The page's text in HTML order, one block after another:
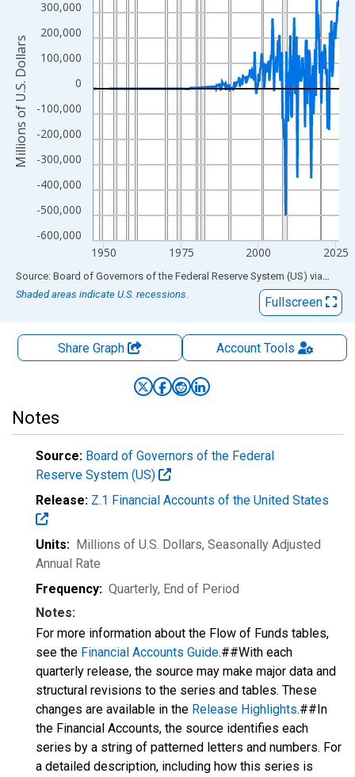
The chart has 2 Y axes displaying Millions of U.S. Dollars and
-600,000
-500,000
-400,000
-300,000
-200,000
-100,000
0
100,000
200,000
300,000
1950 1975 2000 2025
Millions of U.S. Dollars
End of interactive chart.
Source: Board of Governors of the Federal Reserve System (US) via FRED
Shaded areas indicate U.S. recessions.
Fullscreen
Share Graph AccountTools
Notes
Source: Board of Governors of the Federal
Reserve System (US)
Release: Z.1 Financial Accounts of the United States
Units: Millions of U.S. Dollars, Seasonally Adjusted
Annual Rate
Frequency: Quarterly, End of Period
Notes:
For more information about the Flow of Funds tables,
see the Financial Accounts Guide.##With each
quarterly release, the source may make major data and
structural revisions to the series and tables. These
changes are available in the Release Highlights.##In
the Financial Accounts, the source identifies each
series by a string of patterned letters and numbers. For
a detailed description, including how this series is